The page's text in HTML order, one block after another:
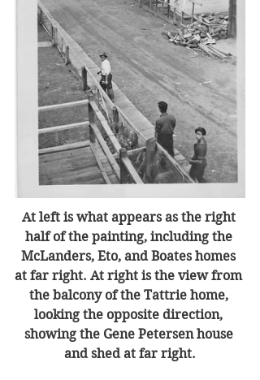
At left is what appears as the right
half of the painting, including the
McLanders, Eto, and Boates homes
at far right. At right is the view from
the balcony of the Tattrie home,
looking the opposite direction,
showing the Gene Petersen house
and shed at far right.